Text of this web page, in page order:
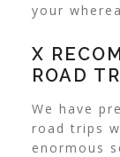
your
X
ROAD
We have
road trips
enormous